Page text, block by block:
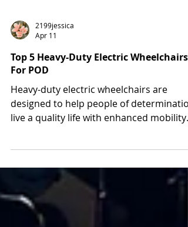
2199jessica
Apr 11
Top 5 Heavy-Duty Electric Wheelchairs
For POD
Heavy-duty electric wheelchairs are
designed to help people of determination
and independence. Using these electric
extra strength, stability, and safety during
use. At Manafeth Mobility Solutions, we
aim to help people with limited mobility
live independently. For this, we provide a